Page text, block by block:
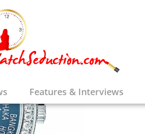
Features & Interviews